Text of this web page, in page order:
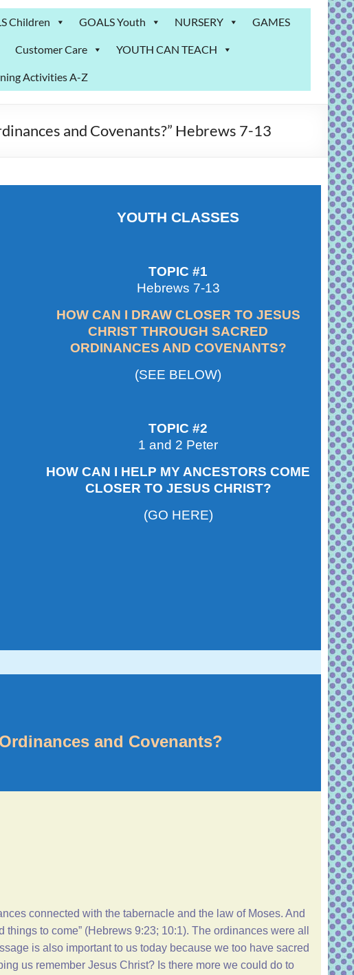
Children GOALS Youth NURSERY GAMES
Customer Care YOUTH CAN TEACH
Activities A-Z
and Covenants?” Hebrews 7-13
YOUTH CLASSES
TOPIC #1
Hebrews 7-13
HOW CAN I DRAW CLOSER TO JESUS
CHRIST THROUGH SACRED
ORDINANCES AND COVENANTS?
(SEE BELOW)
TOPIC #2
1 and 2 Peter
HOW CAN I HELP MY ANCESTORS COME
CLOSER TO JESUS CHRIST?
(GO HERE)
and Covenants?
connected with the tabernacle and the law of Moses. And
things to come” (Hebrews 9:23; 10:1). The ordinances were all
is also important to us today because we too have sacred
us remember Jesus Christ? Is there more we could do to